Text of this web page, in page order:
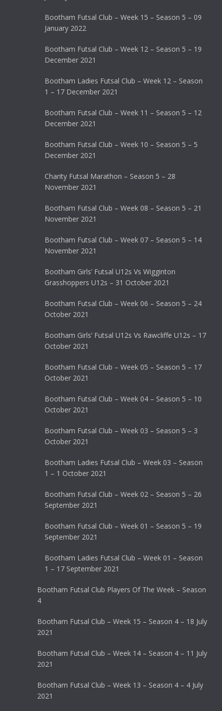
Bootham Futsal Club – Week 15 – Season 5 – 09
January 2022
Bootham Futsal Club – Week 12 – Season 5 – 19
December 2021
Bootham Ladies Futsal Club – Week 12 – Season
1 – 17 December 2021
Bootham Futsal Club – Week 11 – Season 5 – 12
December 2021
Bootham Futsal Club – Week 10 – Season 5 – 5
December 2021
Charity Futsal Marathon – Season 5 – 28
November 2021
Bootham Futsal Club – Week 08 – Season 5 – 21
November 2021
Bootham Futsal Club – Week 07 – Season 5 – 14
November 2021
Bootham Girls’ Futsal U12s Vs Wigginton
Grasshoppers U12s – 31 October 2021
Bootham Futsal Club – Week 06 – Season 5 – 24
October 2021
Bootham Girls’ Futsal U12s Vs Rawcliffe U12s – 17
October 2021
Bootham Futsal Club – Week 05 – Season 5 – 17
October 2021
Bootham Futsal Club – Week 04 – Season 5 – 10
October 2021
Bootham Futsal Club – Week 03 – Season 5 – 3
October 2021
Bootham Ladies Futsal Club – Week 03 – Season
1 – 1 October 2021
Bootham Futsal Club – Week 02 – Season 5 – 26
September 2021
Bootham Futsal Club – Week 01 – Season 5 – 19
September 2021
Bootham Ladies Futsal Club – Week 01 – Season
1 – 17 September 2021
Bootham Futsal Club Players Of The Week – Season
4
Bootham Futsal Club – Week 15 – Season 4 – 18 July
2021
Bootham Futsal Club – Week 14 – Season 4 – 11 July
2021
Bootham Futsal Club – Week 13 – Season 4 – 4 July
2021